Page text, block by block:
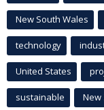
New South Wales
technology
United States
sustainable New